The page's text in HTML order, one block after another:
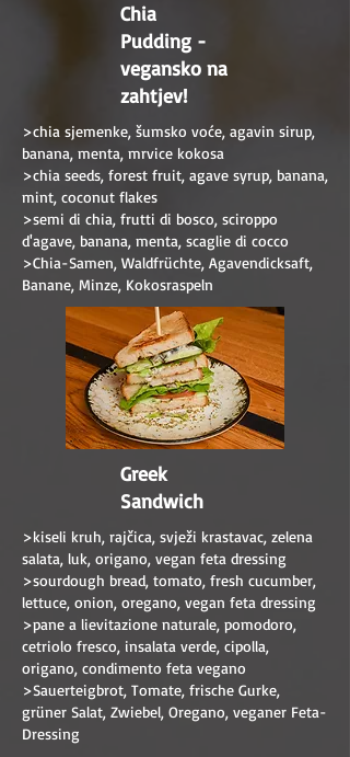
Chia
Pudding -
vegansko na
zahtjev!
>chia sjemenke, šumsko voće, agavin sirup,
banana, menta, mrvice kokosa
>chia seeds, forest fruit, agave syrup, banana,
mint, coconut flakes
>semi di chia, frutti di bosco, sciroppo
d'agave, banana, menta, scaglie di cocco
>Chia-Samen, Waldfrüchte, Agavendicksaft,
Banane, Minze, Kokosraspeln
Greek
Sandwich
>kiseli kruh, rajčica, svježi krastavac, zelena
salata, luk, origano, vegan feta dressing
>sourdough bread, tomato, fresh cucumber,
lettuce, onion, oregano, vegan feta dressing
>pane a lievitazione naturale, pomodoro,
cetriolo fresco, insalata verde, cipolla,
origano, condimento feta vegano
>Sauerteigbrot, Tomate, frische Gurke,
grüner Salat, Zwiebel, Oregano, veganer Feta-
Dressing